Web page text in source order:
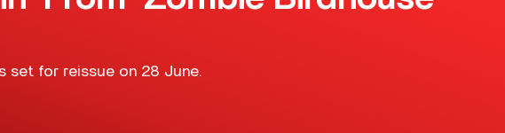
set for reissue on 28 June.